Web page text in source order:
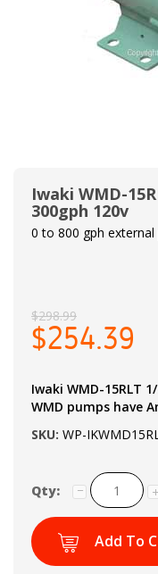
Iwaki WMD-
300gph 120v
0 to 800 gph external
$298.99
$254.39
Iwaki WMD-15RLT
WMD pumps have
SKU: WP-
Qty:
Add To